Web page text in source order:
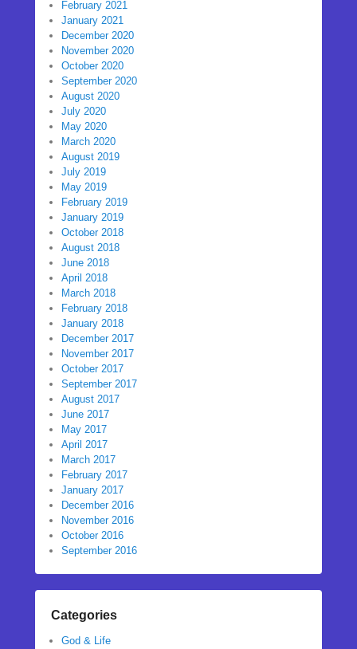
February 2021
January 2021
December 2020
November 2020
October 2020
September 2020
August 2020
July 2020
May 2020
March 2020
August 2019
July 2019
May 2019
February 2019
January 2019
October 2018
August 2018
June 2018
April 2018
March 2018
February 2018
January 2018
December 2017
November 2017
October 2017
September 2017
August 2017
June 2017
May 2017
April 2017
March 2017
February 2017
January 2017
December 2016
November 2016
October 2016
September 2016
Categories
God & Life